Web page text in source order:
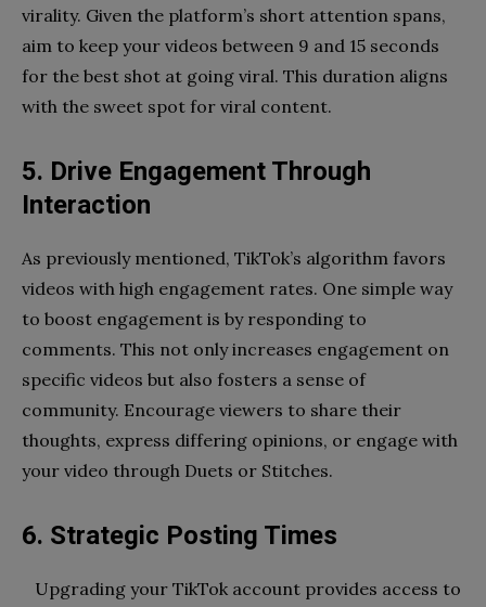
virality. Given the platform’s short attention spans,
aim to keep your videos between 9 and 15 seconds
for the best shot at going viral. This duration aligns
with the sweet spot for viral content.
5. Drive Engagement Through
Interaction
As previously mentioned, TikTok’s algorithm favors
videos with high engagement rates. One simple way
to boost engagement is by responding to
comments. This not only increases engagement on
specific videos but also fosters a sense of
community. Encourage viewers to share their
thoughts, express differing opinions, or engage with
your video through Duets or Stitches.
6. Strategic Posting Times
Upgrading your TikTok account provides access to